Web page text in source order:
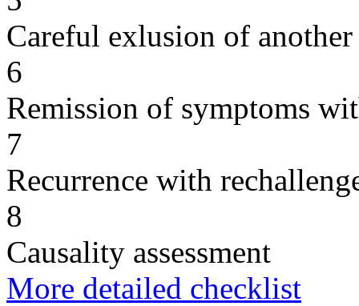
Careful exlusion of another
6
Remission of symptoms
7
Recurrence with
8
Causality assessment
More detailed checklist